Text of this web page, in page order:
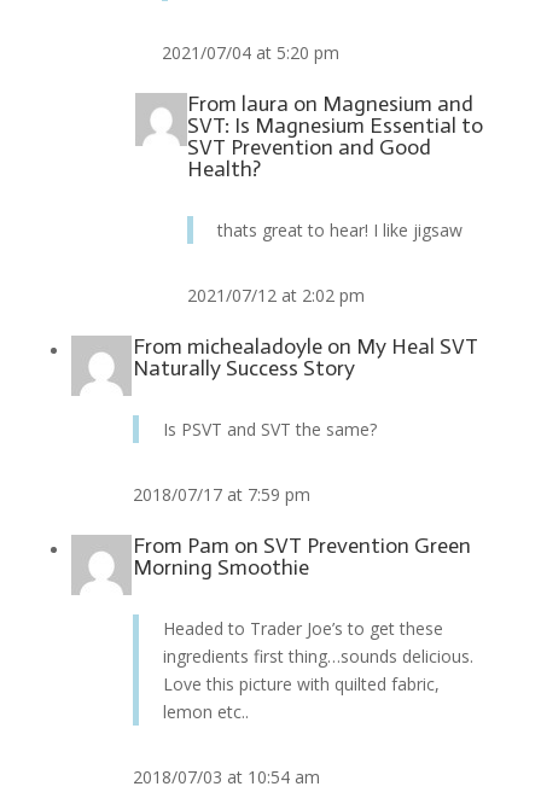
2021/07/04 at 5:20 pm
From laura on Magnesium and
SVT: Is Magnesium Essential to
SVT Prevention and Good
Health?
thats great to hear! I like jigsaw
2021/07/12 at 2:02 pm
From michealadoyle on My Heal SVT
Naturally Success Story
Is PSVT and SVT the same?
2018/07/17 at 7:59 pm
From Pam on SVT Prevention Green
Morning Smoothie
Headed to Trader Joe’s to get these
ingredients first thing…sounds delicious.
Love this picture with quilted fabric,
lemon etc..
2018/07/03 at 10:54 am